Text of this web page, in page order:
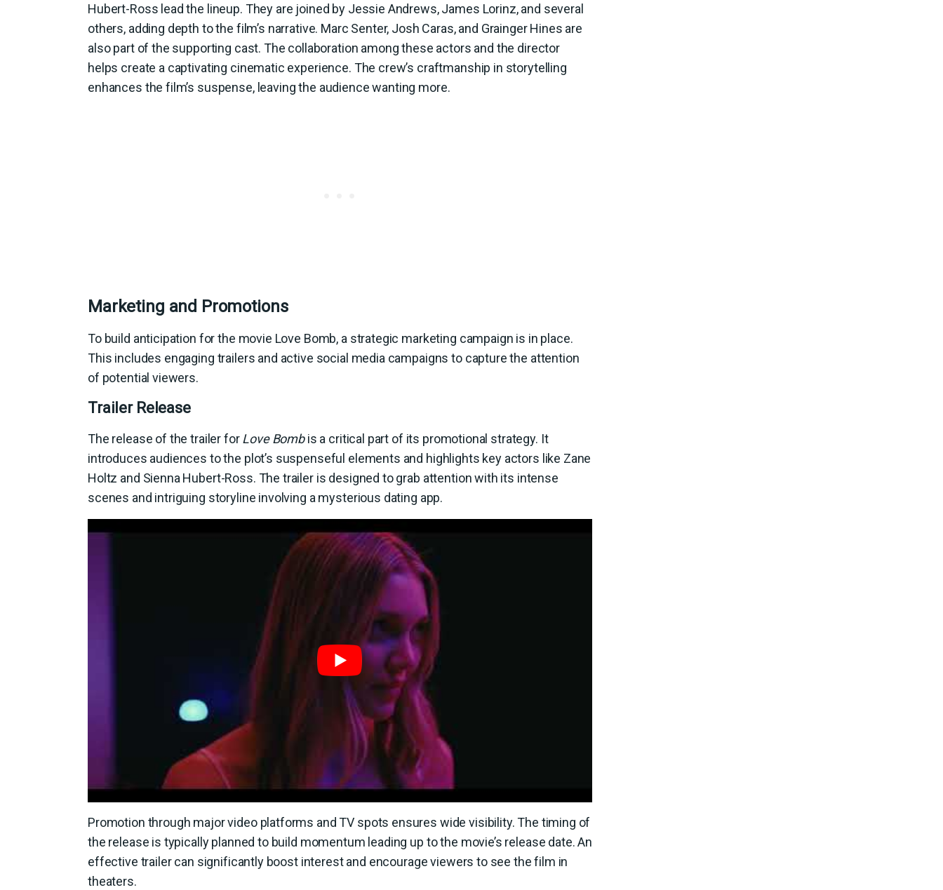
Hubert-Ross lead the lineup. They are joined by Jessie Andrews, James Lorinz, and several
others, adding depth to the film’s narrative. Marc Senter, Josh Caras, and Grainger Hines are
also part of the supporting cast. The collaboration among these actors and the director
helps create a captivating cinematic experience. The crew’s craftmanship in storytelling
enhances the film’s suspense, leaving the audience wanting more.
Marketing and Promotions
To build anticipation for the movie Love Bomb, a strategic marketing campaign is in place.
This includes engaging trailers and active social media campaigns to capture the attention
of potential viewers.
Trailer Release
The release of the trailer forLove Bombis a critical part of its promotional strategy. It
introduces audiences to the plot’s suspenseful elements and highlights key actors like Zane
Holtz and Sienna Hubert-Ross. The trailer is designed to grab attention with its intense
scenes and intriguing storyline involving a mysterious dating app.
Promotion through major video platforms and TV spots ensures wide visibility. The timing of
the release is typically planned to build momentum leading up to the movie’s release date. An
effective trailer can significantly boost interest and encourage viewers to see the film in
theaters.